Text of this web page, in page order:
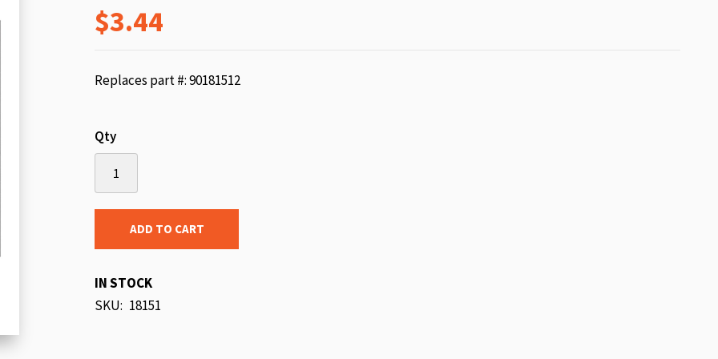
$3.44
Replaces part #: 90181512
Qty
ADD TO CART
IN STOCK
SKU 18151